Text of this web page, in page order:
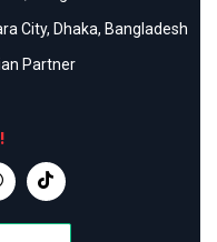
City, Dhaka, Bangladesh
Partner